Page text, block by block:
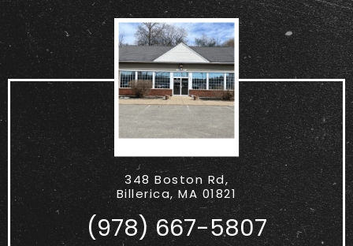
348 Boston Rd,
Billerica, MA 01821
(978) 667-5807